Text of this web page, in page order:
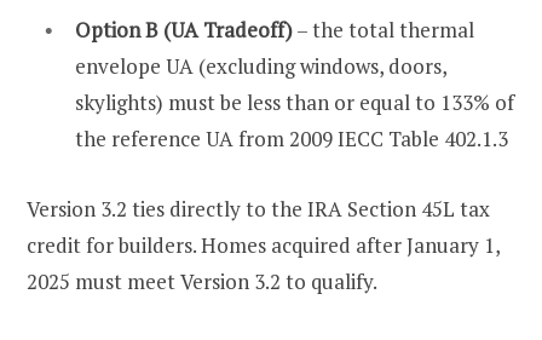
Option B (UA Tradeoff)– the total thermal
envelope UA (excluding windows, doors,
skylights) must be less than or equal to 133% of
the reference UA from 2009 IECC Table 402.1.3
Version 3.2 ties directly to the IRA Section 45L tax
credit for builders. Homes acquired after January 1,
2025 must meet Version 3.2 to qualify.